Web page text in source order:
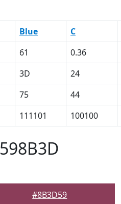
Blue C
61 0.36
3D 24
75 44
111101 100100
#8B3D59